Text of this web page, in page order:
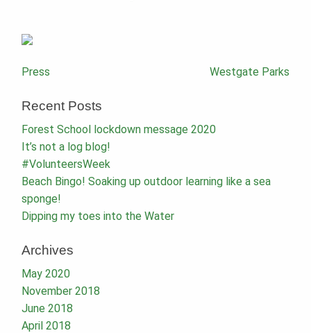
Post
navigation
Press Westgate Parks
Recent Posts
Forest School lockdown message 2020
It’s not a log blog!
#VolunteersWeek
Beach Bingo! Soaking up outdoor learning like a sea
sponge!
Dipping my toes into the Water
Archives
May 2020
November 2018
June 2018
April 2018